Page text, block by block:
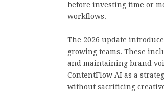
before investing time or
workflows.
The 2026 update
growing teams. These
and maintaining brand
ContentFlow AI as a
without sacrificing